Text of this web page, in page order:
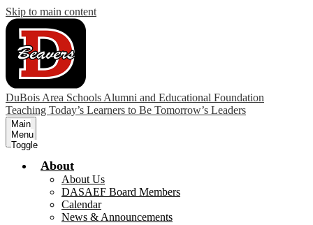
Skip to main content
DuBois Area Schools Alumni and Educational Foundation
Teaching Today’s Learners to Be Tomorrow’s Leaders
Main
Menu
Toggle
About
About Us
DASAEF Board Members
Calendar
News & Announcements